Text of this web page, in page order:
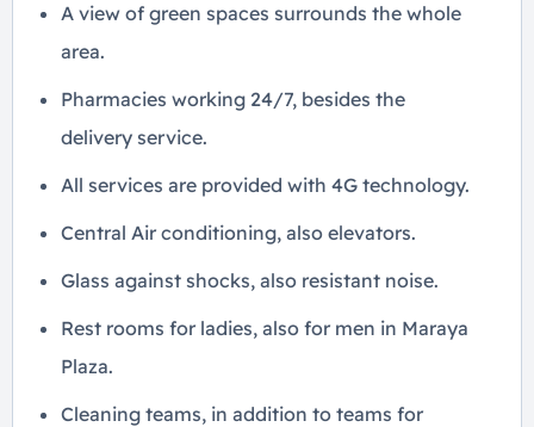
A view of green spaces surrounds the whole
area.
Pharmacies working 24/7, besides the
delivery service.
All services are provided with 4G technology.
Central Air conditioning, also elevators.
Glass against shocks, also resistant noise.
Rest rooms for ladies, also for men in Maraya
Plaza.
Cleaning teams, in addition to teams for